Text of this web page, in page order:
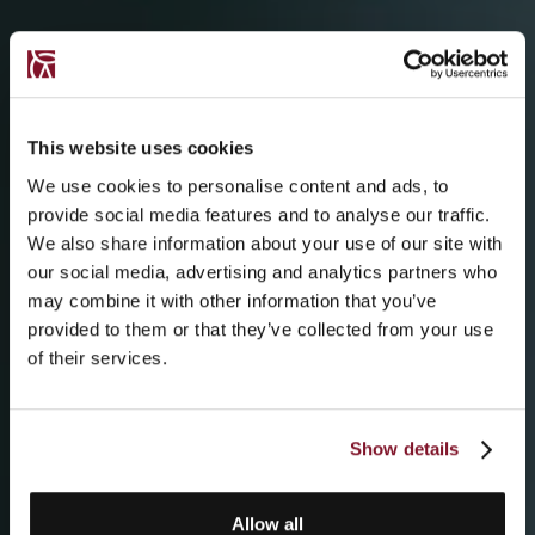
This website uses cookies
We use cookies to personalise content and ads, to
provide social media features and to analyse our traffic.
We also share information about your use of our site with
our social media, advertising and analytics partners who
may combine it with other information that you’ve
provided to them or that they’ve collected from your use
of their services.
Show details
Allow all